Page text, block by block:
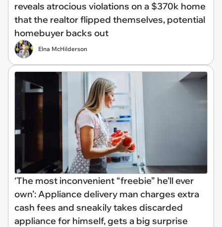
reveals atrocious violations on a $370k home
that the realtor flipped themselves, potential
homebuyer backs out
Elna McHilderson
‘The most inconvenient “freebie” he’ll ever
own’: Appliance delivery man charges extra
cash fees and sneakily takes discarded
appliance for himself, gets a big surprise